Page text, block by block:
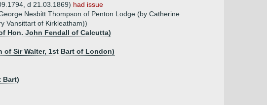
d 21.03.1869) had issue
Nesbitt Thompson of Penton Lodge (by Catherine
Vansittart of Kirkleatham))
Hon. John Fendall of Calcutta)
of Sir Walter, 1st Bart of London)
Bart)